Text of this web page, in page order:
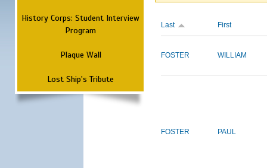
History Corps: Student Interview
Program
Plaque Wall
Lost Ship's Tribute
Last First
FOSTER WILLIAM
FOSTER PAUL